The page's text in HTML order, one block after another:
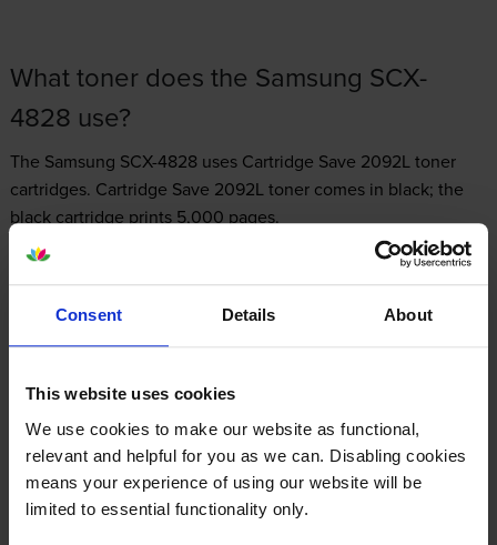
Consent Details About
This website uses cookies
We use cookies to make our website as functional,
relevant and helpful for you as we can. Disabling cookies
means your experience of using our website will be
limited to essential functionality only.
What toner does the Samsung SCX-
4828 use?
The Samsung SCX-4828 uses Cartridge Save 2092L toner
cartridges. Cartridge Save 2092L toner comes in black; the
black cartridge prints 5,000 pages.
Samsung SCX-4828 Printer Review
Expert review of the Samsung SCX-4828
printer